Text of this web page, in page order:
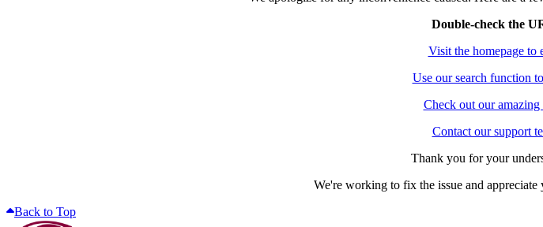
Double-check the
Visit the homepage to
Use our search function
Check out our amazing
Contact our support
Thank you for your
We're working to fix the issue and
Back to Top